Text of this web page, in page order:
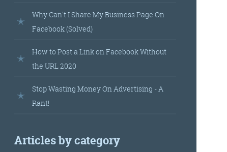
Why Can't I Share My Business Page On
Facebook (Solved)
How to Post a Link on Facebook Without
the URL 2020
Stop Wasting Money On Advertising - A
Rant!
Articles by category